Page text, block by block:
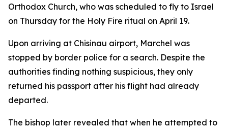
Orthodox Church, who was scheduled to fly to Israel
on Thursday for the Holy Fire ritual on April 19.
Upon arriving at Chisinau airport, Marchel was
stopped by border police for a search. Despite the
authorities finding nothing suspicious, they only
returned his passport after his flight had already
departed.
The bishop later revealed that when he attempted to